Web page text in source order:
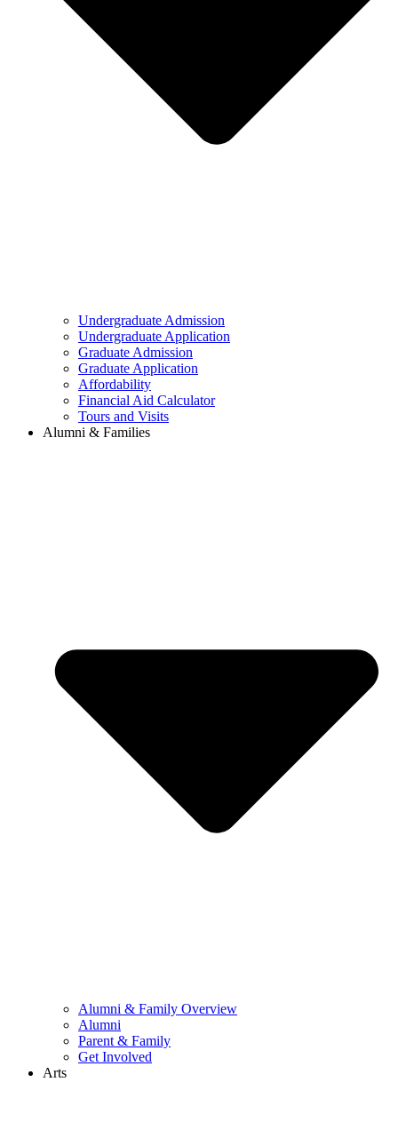
Undergraduate Admission
Undergraduate Application
Graduate Admission
Graduate Application
Affordability
Financial Aid Calculator
Tours and Visits
Alumni & Families
Alumni & Family Overview
Alumni
Parent & Family
Get Involved
Arts